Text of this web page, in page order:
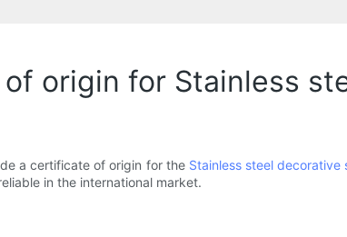
origin for Stainless
a certificate of origin for the Stainless steel decorative
in the international market.